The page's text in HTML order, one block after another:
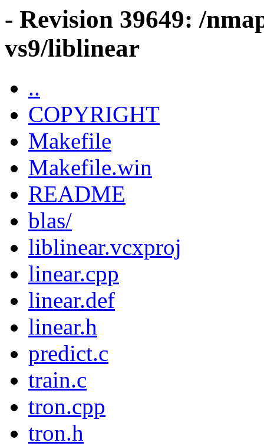
- Revision 39649: /
vs9/liblinear
..
COPYRIGHT
Makefile
Makefile.win
README
blas/
liblinear.vcxproj
linear.cpp
linear.def
linear.h
predict.c
train.c
tron.cpp
tron.h